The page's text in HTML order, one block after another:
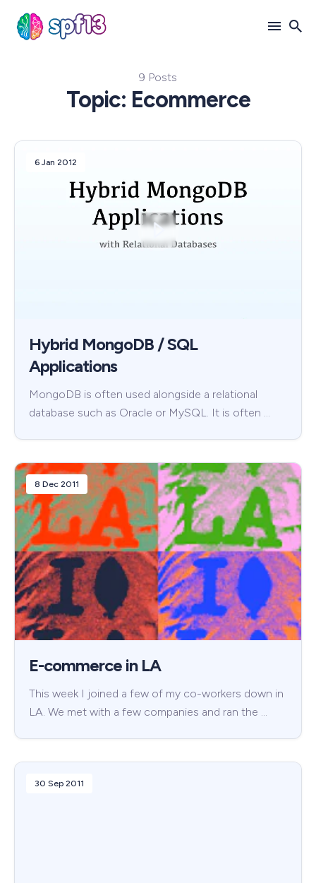
9 Posts
Topic: Ecommerce
6 Jan 2012
Hybrid MongoDB / SQL
Applications
MongoDB is often used alongside a relational
database such as Oracle or MySQL. It is often …
8 Dec 2011
E-commerce in LA
This week I joined a few of my co-workers down in
LA. We met with a few companies and ran the …
30 Sep 2011